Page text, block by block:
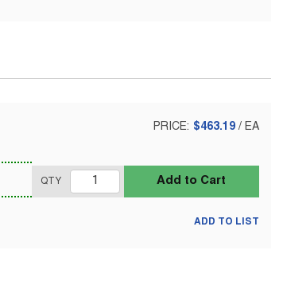
PRICE: $463.19 / EA
QTY Add to Cart
ADD TO LIST